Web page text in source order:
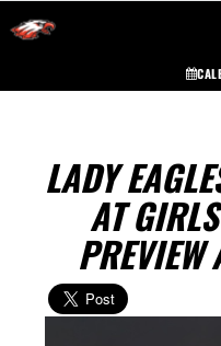
LADY
AT
PREVIEW